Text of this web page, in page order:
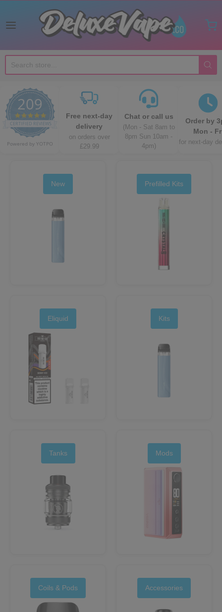
Deluxe Vape Co
209
4.8 star rating
CERTIFIED REVIEWS
Powered by YOTPO
Free next-day
delivery
on orders over
£29.99
Chat or call us
(Mon - Sat 8am to
8pm Sun 10am -
4pm)
Order by
Mon -
for next-day
New Prefilled Kits
Eliquid Kits
Tanks Mods
Coils & Pods Accessories